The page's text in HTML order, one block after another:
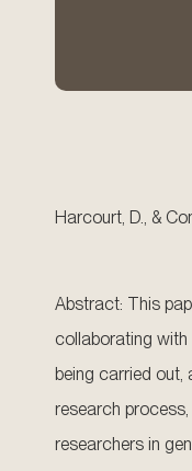
Harcourt, D., &
Abstract: This
collaborating with
being carried out,
research
researchers in